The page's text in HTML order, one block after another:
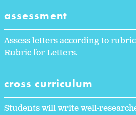
assessment
Assess letters according to
Rubric for Letters.
cross curriculum
Students will write well-